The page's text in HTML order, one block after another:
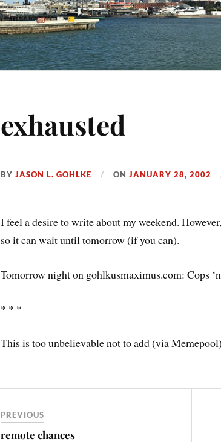
exhausted
BYJASON L. GOHLKE ONJANUARY 28, 2002
I feel a desire to write about my weekend.
so it can wait until tomorrow (if you can).
Tomorrow night on gohlkusmaximus.com: Cops
* * *
This is too unbelievable not to add (via
PREVIOUS
remote chances